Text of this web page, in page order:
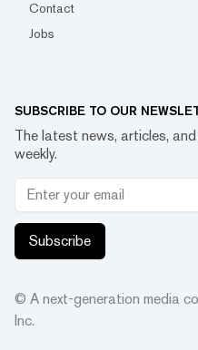
Contact
Jobs
SUBSCRIBE TO OUR
The latest news, articles,
weekly.
Subscribe
© A next-generation media
Inc.